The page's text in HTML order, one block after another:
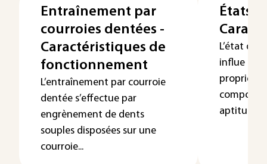
Entraînement par
courroies dentées -
Caractéristiques de
fonctionnement
L’entraînement par courroie
dentée s’effectue par
engrènement de dents
souples disposées sur une
courroie...
États
L’état de
influe
propriétés
aptitu...